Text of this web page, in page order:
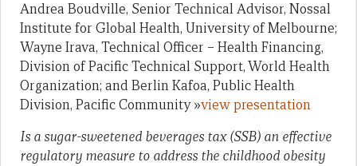
Andrea Boudville, Senior Technical Advisor, Nossal
Institute for Global Health, University of Melbourne;
Wayne Irava, Technical Officer – Health Financing,
Division of Pacific Technical Support, World Health
Organization; and Berlin Kafoa, Public Health
Division, Pacific Community »view presentation
Is a sugar-sweetened beverages tax (SSB) an effective
regulatory measure to address the childhood obesity